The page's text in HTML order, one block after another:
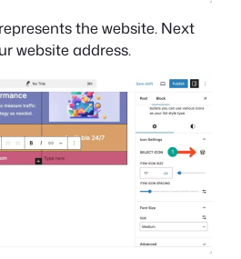
the website. Next
website address.